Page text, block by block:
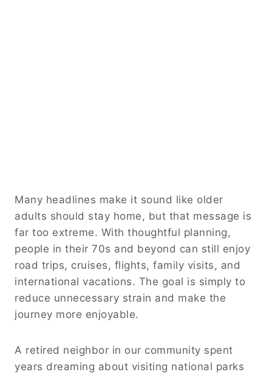
Many headlines make it sound like older
adults should stay home, but that message is
far too extreme. With thoughtful planning,
people in their 70s and beyond can still enjoy
road trips, cruises, flights, family visits, and
international vacations. The goal is simply to
reduce unnecessary strain and make the
journey more enjoyable.
A retired neighbor in our community spent
years dreaming about visiting national parks